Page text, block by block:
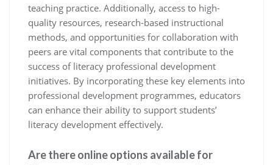
teaching practice. Additionally, access to high-
quality resources, research-based instructional
methods, and opportunities for collaboration with
peers are vital components that contribute to the
success of literacy professional development
initiatives. By incorporating these key elements into
professional development programmes, educators
can enhance their ability to support students’
literacy development effectively.
Are there online options available for